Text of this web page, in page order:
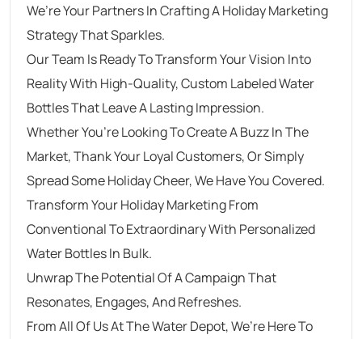
We’re Your Partners In Crafting A Holiday Marketing
Strategy That Sparkles.
Our Team Is Ready To Transform Your Vision Into
Reality With High-Quality, Custom Labeled Water
Bottles That Leave A Lasting Impression.
Whether You’re Looking To Create A Buzz In The
Market, Thank Your Loyal Customers, Or Simply
Spread Some Holiday Cheer, We Have You Covered.
Transform Your Holiday Marketing From
Conventional To Extraordinary With Personalized
Water Bottles In Bulk.
Unwrap The Potential Of A Campaign That
Resonates, Engages, And Refreshes.
From All Of Us At The Water Depot, We’re Here To